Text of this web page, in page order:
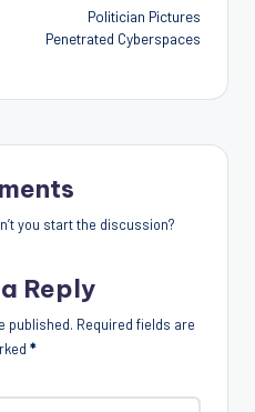
Politician Pictures
Penetrated Cyberspaces
you start the discussion?
Reply
published. Required fields are
*